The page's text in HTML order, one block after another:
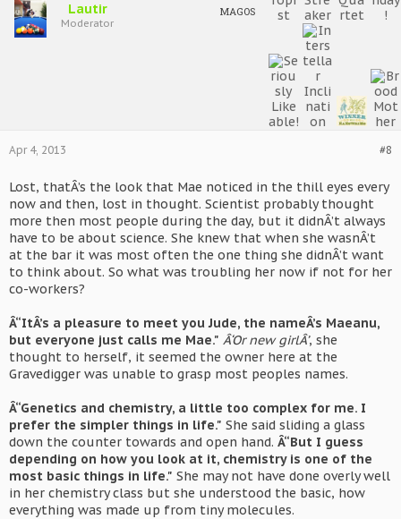
Lautir
Moderator
MAGOS
#8
Apr 4, 2013
Lost, thatÂ’s the look that Mae noticed in the thill eyes every
now and then, lost in thought. Scientist probably thought
more then most people during the day, but it didnÂ’t always
have to be about science. She knew that when she wasnÂ’t
at the bar it was most often the one thing she didnÂ’t want
to think about. So what was troubling her now if not for her
co-workers?
Â“ItÂ’s a pleasure to meet you Jude, the nameÂ’s Maeanu,
but everyone just calls me Mae." Â‘Or new girlÂ’, she
thought to herself, it seemed the owner here at the
Gravedigger was unable to grasp most peoples names.
Â“Genetics and chemistry, a little too complex for me. I
prefer the simpler things in life." She said sliding a glass
down the counter towards and open hand. Â“But I guess
depending on how you look at it, chemistry is one of the
most basic things in life." She may not have done overly well
in her chemistry class but she understood the basic, how
everything was made up from tiny molecules.